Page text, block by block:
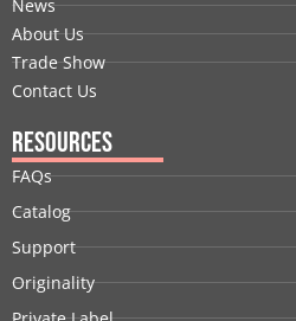
News
About Us
Trade Show
Contact Us
Resources
FAQs
Catalog
Support
Originality